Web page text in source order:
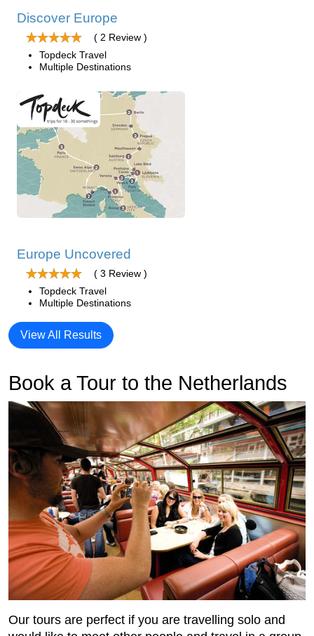
Discover Europe
( 2 Review )
Topdeck Travel
Multiple Destinations
Europe Uncovered
( 3 Review )
Topdeck Travel
Multiple Destinations
View All Results
Book a Tour to the Netherlands
Our tours are perfect if you are travelling solo and